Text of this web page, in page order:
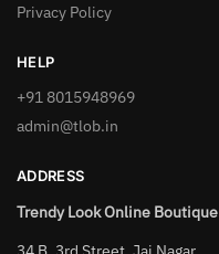
Privacy Policy
HELP
+91 8015948969
admin@tlob.in
ADDRESS
Trendy Look Online Boutique